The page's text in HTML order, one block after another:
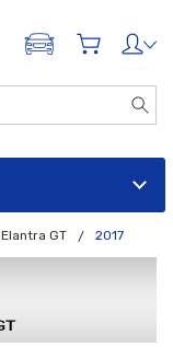
ADD A VEHICLE
Elantra GT 2017